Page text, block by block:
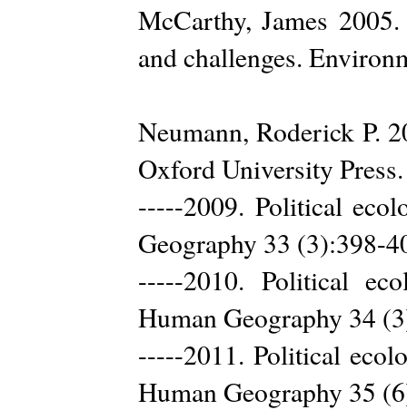
McCarthy, James
and challenges.
Neumann, Roderick P.
Oxford University Press.
-----2009. Political
Geography 33 (3):398-
-----2010. Political
Human Geography 34
-----2011. Political
Human Geography 35